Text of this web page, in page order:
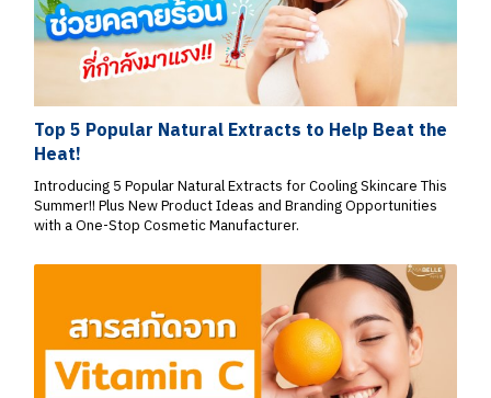
Top 5 Popular Natural Extracts to Help Beat the
Heat!
Introducing 5 Popular Natural Extracts for Cooling Skincare This
Summer!! Plus New Product Ideas and Branding Opportunities
with a One-Stop Cosmetic Manufacturer.